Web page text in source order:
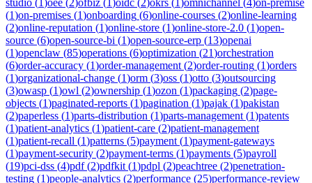
(1)on-premises (1)onboarding (6)online-courses (2)online-learning
(2)online-reputation (1)online-store (1)online-store-2.0 (1)open-
source (6)open-source-bi (1)open-source-erp (13)openai
(1)openclaw (85)operations (6)optimization (21)orchestration
(6)order-accuracy (1)order-management (2)order-routing (1)orders
(1)organizational-change (1)orm (3)oss (1)otto (3)outsourcing
(3)owasp (1)owl (2)ownership (1)ozon (1)packaging (2)page-
objects (1)paginated-reports (1)pagination (1)pajak (1)pakistan
(2)paperless (1)parts-distribution (1)parts-management (1)patents
(1)patient-analytics (1)patient-care (2)patient-management
(1)patient-recall (1)patterns (5)payment (1)payment-gateways
(1)payment-security (2)payment-terms (1)payments (5)payroll
(19)pci-dss (4)pdf(2)pdfkit (1)pdpl (2)peachtree (2)penetration-
testing (1)people-analytics (2)performance (25)performance-review